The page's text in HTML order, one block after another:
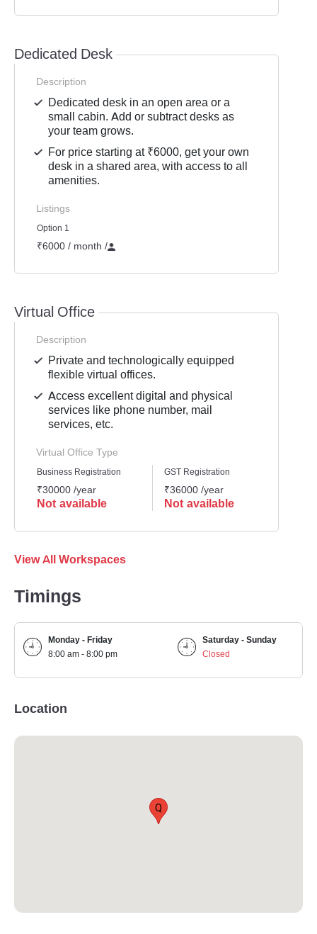
Dedicated Desk
Description
Dedicated desk in an open area or a
small cabin. Add or subtract desks as
your team grows.
For price starting at ₹6000, get your own
desk in a shared area, with access to all
amenities.
Listings
Option 1
₹6000 / month /
Virtual Office
Description
Private and technologically equipped
flexible virtual offices.
Access excellent digital and physical
services like phone number, mail
services, etc.
Virtual Office Type
Business Registration
₹30000 /year
Not available
GST Registration
₹36000 /year
Not available
View All Workspaces
Timings
Monday - Friday
8:00 am - 8:00 pm
Saturday - Sunday
Closed
Location
Q